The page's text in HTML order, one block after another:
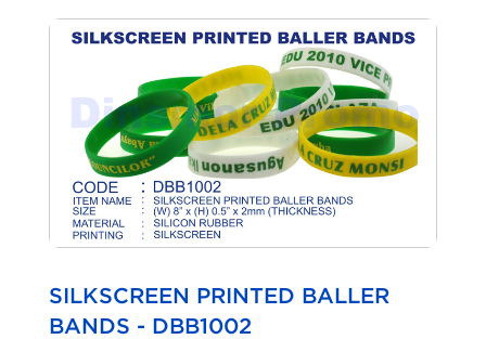
SILKSCREEN PRINTED BALLER
BANDS - DBB1002